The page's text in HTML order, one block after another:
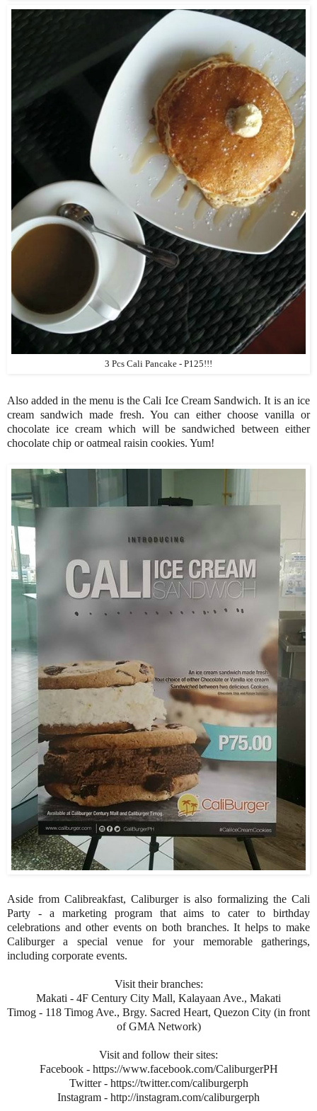
3 Pcs Cali Pancake - P125!!!
Also added in the menu is the Cali Ice Cream Sandwich. It is an ice
cream sandwich made fresh. You can either choose vanilla or
chocolate ice cream which will be sandwiched between either
chocolate chip or oatmeal raisin cookies. Yum!
Aside from Calibreakfast, Caliburger is also formalizing the Cali
Party - a marketing program that aims to cater to birthday
celebrations and other events on both branches. It helps to make
Caliburger a special venue for your memorable gatherings,
including corporate events.
Visit their branches:
Makati - 4F Century City Mall, Kalayaan Ave., Makati
Timog - 118 Timog Ave., Brgy. Sacred Heart, Quezon City (in front
of GMA Network)
Visit and follow their sites:
Facebook - https://www.facebook.com/CaliburgerPH
Twitter - https://twitter.com/caliburgerph
Instagram - http://instagram.com/caliburgerph